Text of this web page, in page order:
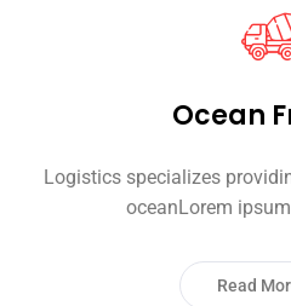
Ocean
Logistics specializes
oceanLorem
Read